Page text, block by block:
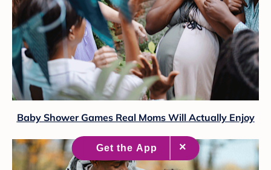
Baby Shower Games Real Moms Will Actually Enjoy